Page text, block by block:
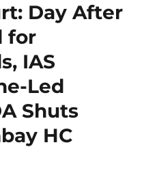
Day After
for
IAS
Led
Shuts
HC